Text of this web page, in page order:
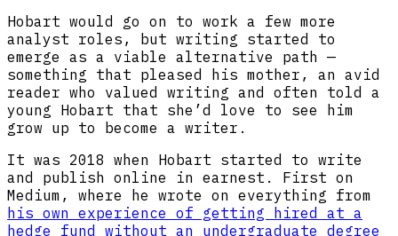
Hobart would go on to work a few more
analyst roles, but writing started to
emerge as a viable alternative path —
something that pleased his mother, an avid
reader who valued writing and often told a
young Hobart that she’d love to see him
grow up to become a writer.
It was 2018 when Hobart started to write
and publish online in earnest. First on
Medium, where he wrote on everything from
his own experience of getting hired at a
hedge fund without an undergraduate degree